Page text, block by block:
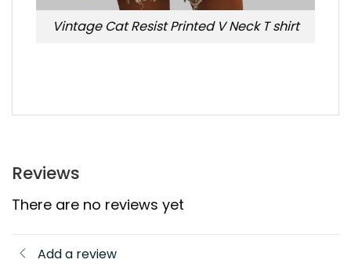
Vintage Cat Resist Printed V Neck T shirt
Reviews
There are no reviews yet
Add a review